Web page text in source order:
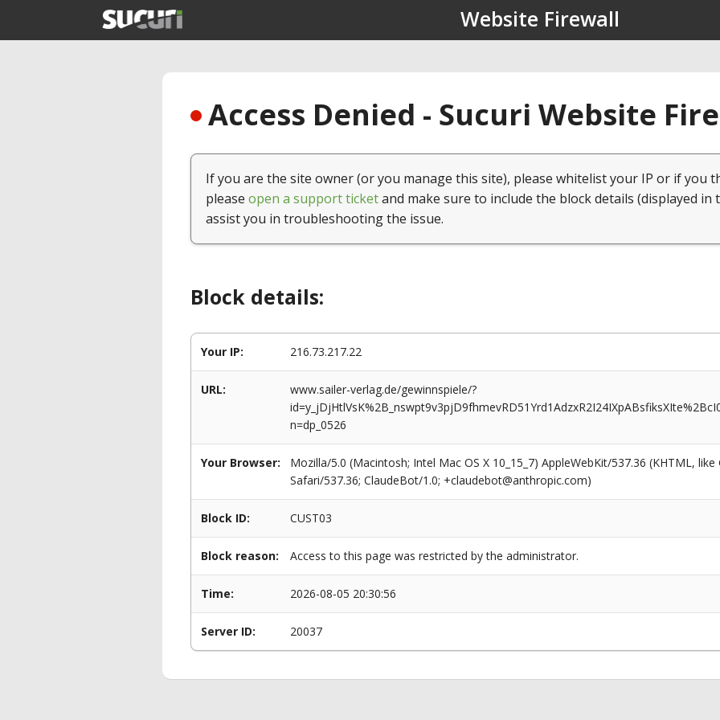
Website Firewall
Access Denied - Sucuri Website
If you are the site owner (or you manage this site), please whitelist your IP or if you
please open a support ticketand make sure to include the block details (displayed in
assist you in troubleshooting the issue.
Block details:
Your IP: 216.73.217.22
URL:
www.sailer-verlag.de/gewinnspiele/?
n=dp_0526
Your Browser:
Mozilla/5.0 (Macintosh; Intel Mac OS X 10_15_7) AppleWebKit/537.36 (KHTML,
Safari/537.36; ClaudeBot/1.0; +claudebot@anthropic.com)
Block ID: CUST03
Block reason: Access to this page was restricted by the administrator.
Time: 2026-08-05 20:30:56
Server ID: 20037